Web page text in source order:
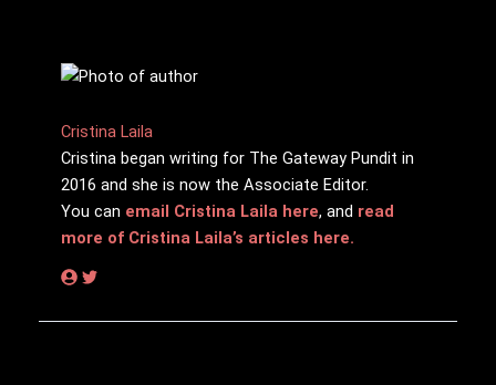
Cristina Laila
Cristina began writing for The Gateway Pundit in
2016 and she is now the Associate Editor.
You can email Cristina Laila here, and read
more of Cristina Laila’s articles here.